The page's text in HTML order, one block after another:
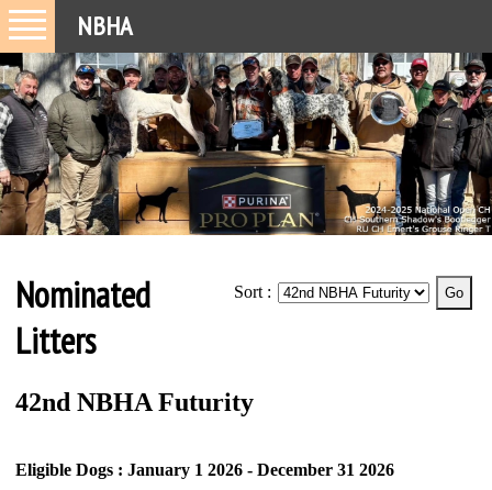
NBHA
Sort :
Nominated
Litters
42nd NBHA Futurity
Eligible Dogs : January 1 2026 - December 31 2026